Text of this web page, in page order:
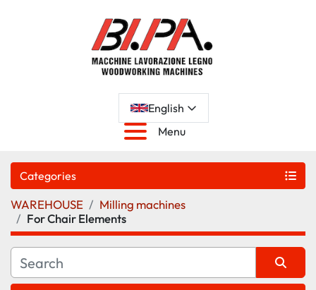
English
Menu
Categories
WAREHOUSE
Milling machines
For Chair Elements